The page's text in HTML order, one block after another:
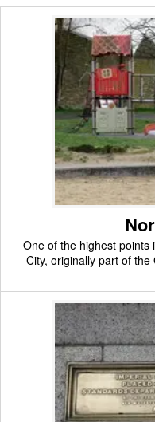
One of the highest points
City, originally part of